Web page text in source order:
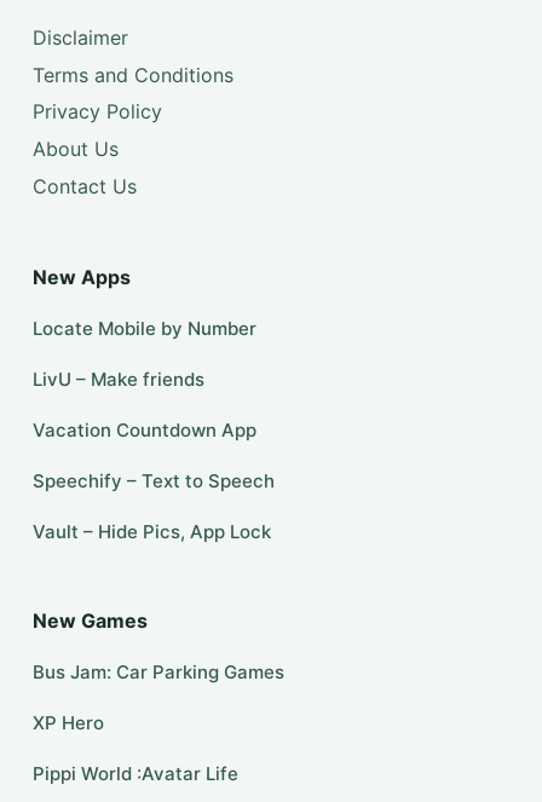
Disclaimer
Terms and Conditions
Privacy Policy
About Us
Contact Us
New Apps
Locate Mobile by Number
LivU – Make friends
Vacation Countdown App
Speechify – Text to Speech
Vault – Hide Pics, App Lock
New Games
Bus Jam: Car Parking Games
XP Hero
Pippi World :Avatar Life